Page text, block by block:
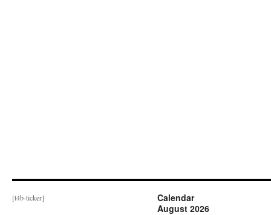
[t4b-ticker]
Calendar
August 2026